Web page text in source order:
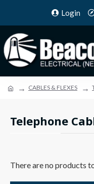
Login
CABLES & FLEXES
Telephone
There are no products